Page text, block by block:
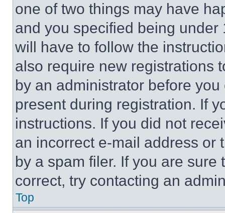
one of two things may have
and you specified being
will have to follow the
also require new registrations
by an administrator before
present during registration. If
instructions. If you did not
an incorrect e-mail address or
by a spam filer. If you are
correct, try contacting an
Top